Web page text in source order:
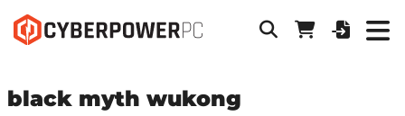
black myth wukong